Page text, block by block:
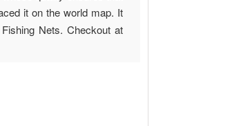
it on the world map. It
Nets. Checkout at